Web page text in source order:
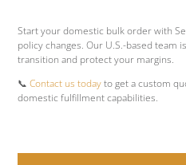
Start your domestic bulk order with
policy changes. Our U.S.-based team
transition and protect your margins.
📞Contact us todayto get a custom
domestic fulfillment capabilities.